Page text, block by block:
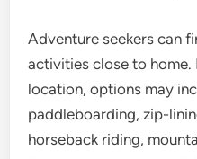
Adventure seekers can
activities close to home.
location, options may
paddleboarding, zip-
horseback riding,